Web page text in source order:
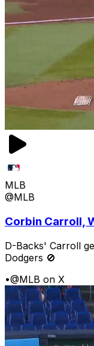
MLB
@MLB
Corbin Carroll,
D-Backs' Carroll
Dodgers 🚫
•@MLB on X